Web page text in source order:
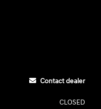
Contact dealer
CLOSED